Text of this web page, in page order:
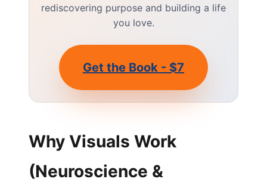
rediscovering purpose and building a life
you love.
Get the Book - $7
Why Visuals Work
(Neuroscience &